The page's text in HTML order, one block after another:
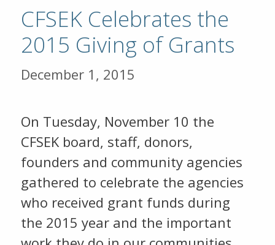
CFSEK Celebrates the
2015 Giving of Grants
December 1, 2015
On Tuesday, November 10 the
CFSEK board, staff, donors,
founders and community agencies
gathered to celebrate the agencies
who received grant funds during
the 2015 year and the important